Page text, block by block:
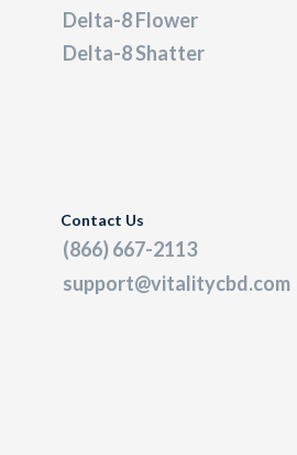
Delta-8 Flower
Delta-8 Shatter
Contact Us
(866) 667-2113
support@vitalitycbd.com